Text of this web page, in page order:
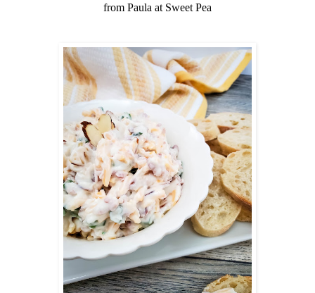
from Paula at Sweet Pea